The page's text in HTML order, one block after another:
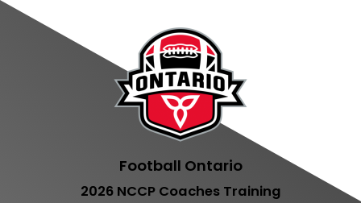
Football Ontario
2026 NCCP Coaches Training